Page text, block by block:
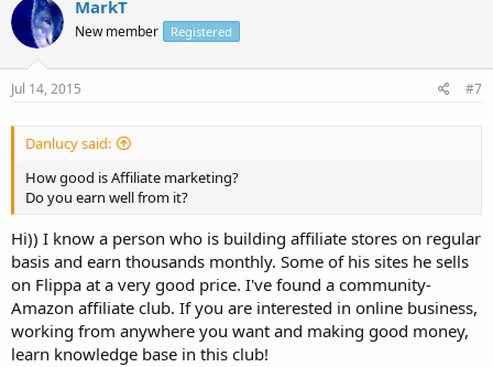
MarkT
New member Registered
Jul 14, 2015 #7
Danlucy said:
How good is Affiliate marketing?
Do you earn well from it?
Hi)) I know a person who is building affiliate stores on regular
basis and earn thousands monthly. Some of his sites he sells
on Flippa at a very good price. I've found a community-
Amazon affiliate club. If you are interested in online business,
working from anywhere you want and making good money,
learn knowledge base in this club!